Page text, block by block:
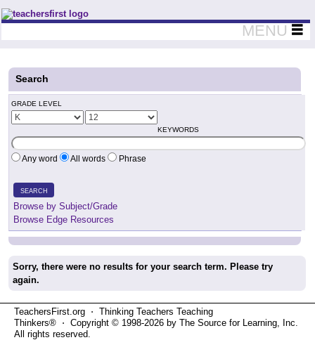
Teachers First - Thinking Teachers Teaching Thinkers
MENU
Search
GRADE LEVEL
KEYWORDS
Any word All words Phrase
SEARCH
Browse by Subject/Grade
Browse Edge Resources
Sorry, there were no results for your search term. Please try
again.
TeachersFirst.org ⋅ Thinking Teachers Teaching
Thinkers® ⋅ Copyright © 1998-2026 by The Source for Learning, Inc.
All rights reserved.